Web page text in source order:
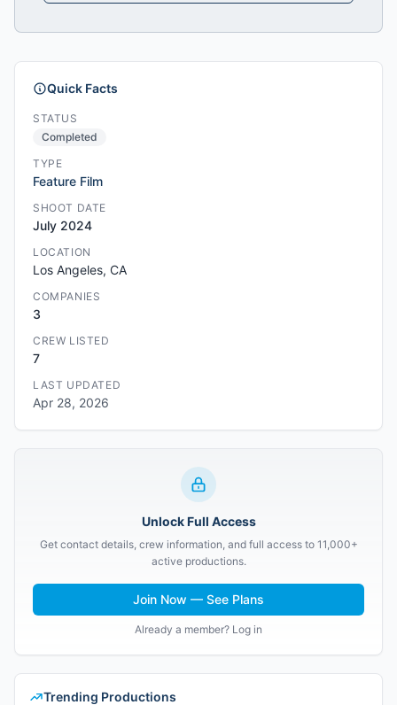
Quick Facts
STATUS
Completed
TYPE
Feature Film
SHOOT DATE
July 2024
LOCATION
Los Angeles, CA
COMPANIES
3
CREW LISTED
7
LAST UPDATED
Apr 28, 2026
Unlock Full Access
Get contact details, crew information, and full access to 11,000+
active productions.
Join Now — See Plans
Already a member? Log in
Trending Productions